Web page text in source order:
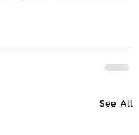
See All